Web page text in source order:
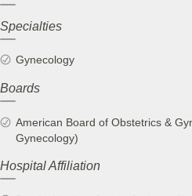
Specialties
Gynecology
Boards
American Board of Obstetrics &
Gynecology)
Hospital Affiliation